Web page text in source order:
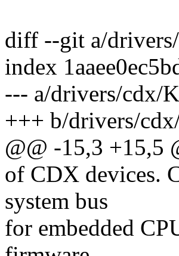
diff --git a/
index
--- a/drivers/cdx/
+++ b/drivers/
@@ -15,3 +15,5
of CDX devices.
system bus
for embedded